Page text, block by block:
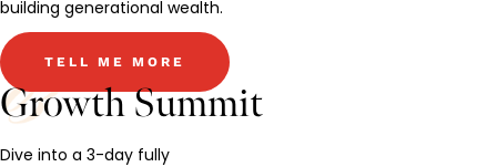
building generational wealth.
TELL ME MORE
Growth Summit
Dive into a 3-day fully